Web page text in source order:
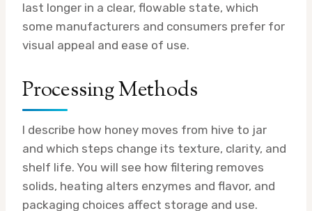
last longer in a clear, flowable state, which
some manufacturers and consumers prefer for
visual appeal and ease of use.
Processing Methods
I describe how honey moves from hive to jar
and which steps change its texture, clarity, and
shelf life. You will see how filtering removes
solids, heating alters enzymes and flavor, and
packaging choices affect storage and use.